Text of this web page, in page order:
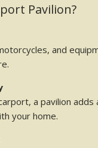
Pavilion?
and
a pavilion adds
your home.